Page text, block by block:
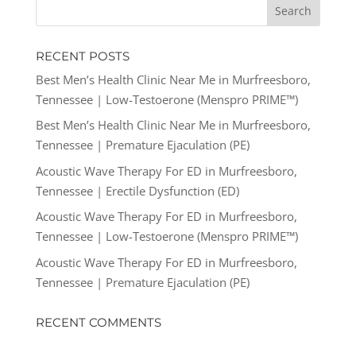
RECENT POSTS
Best Men’s Health Clinic Near Me in Murfreesboro,
Tennessee | Low-Testoerone (Menspro PRIME™)
Best Men’s Health Clinic Near Me in Murfreesboro,
Tennessee | Premature Ejaculation (PE)
Acoustic Wave Therapy For ED in Murfreesboro,
Tennessee | Erectile Dysfunction (ED)
Acoustic Wave Therapy For ED in Murfreesboro,
Tennessee | Low-Testoerone (Menspro PRIME™)
Acoustic Wave Therapy For ED in Murfreesboro,
Tennessee | Premature Ejaculation (PE)
RECENT COMMENTS